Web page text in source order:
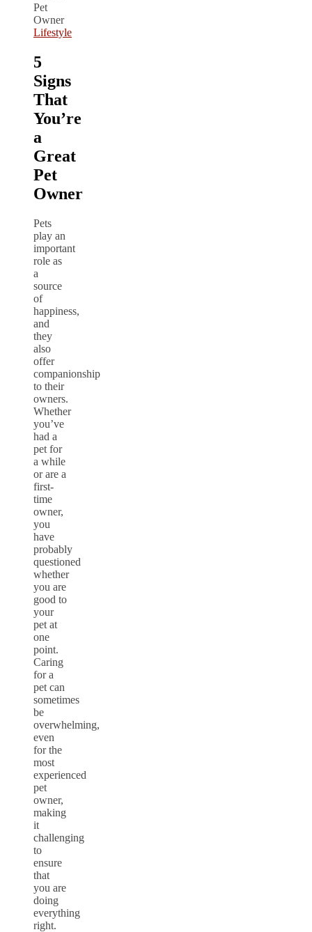
Lifestyle
5
Signs
That
You’re
a
Great
Pet
Owner
Pets
play an
important
role as
a
source
of
happiness,
and
they
also
offer
companionship
to their
owners.
Whether
you’ve
had a
pet for
a while
or are a
first-
time
owner,
you
have
probably
questioned
whether
you are
good to
your
pet at
one
point.
Caring
for a
pet can
sometimes
be
overwhelming,
even
for the
most
experienced
pet
owner,
making
it
challenging
to
ensure
that
you are
doing
everything
right.